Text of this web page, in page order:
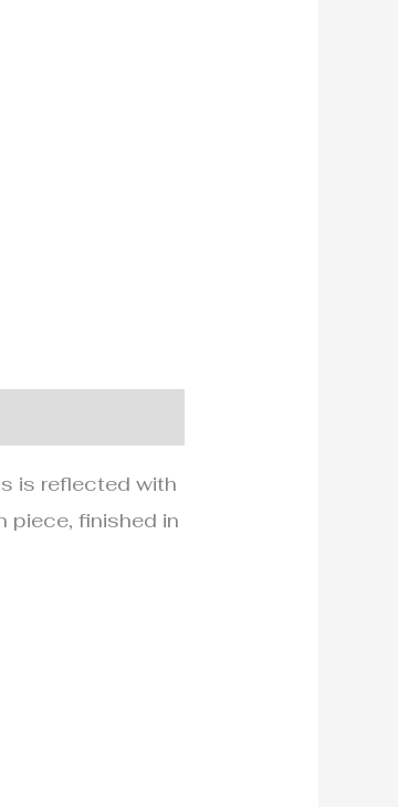
is reflected with
piece, finished in